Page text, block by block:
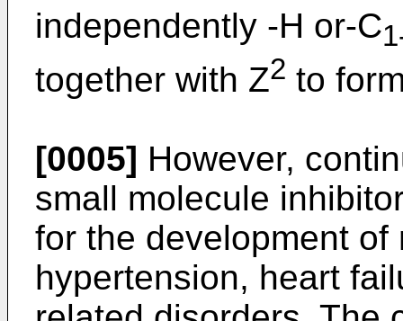
independently -H or-C
together with Z2 to
[0005] However,
small molecule
for the development of
hypertension, heart